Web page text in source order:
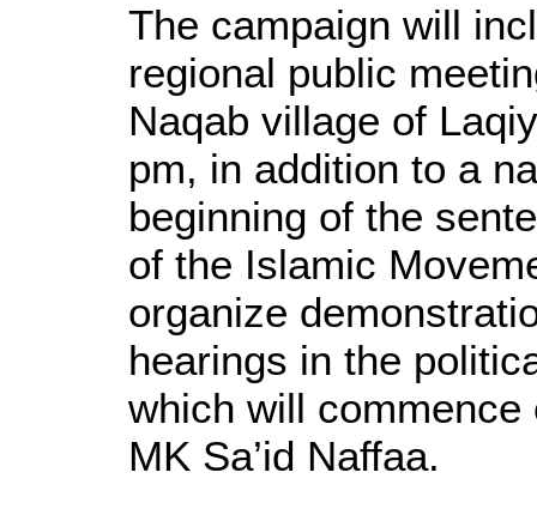
The campaign will
regional public
Naqab village of
pm, in addition to a
beginning of the
of the Islamic
organize
hearings in the
which will
MK Sa’id Naffaa.